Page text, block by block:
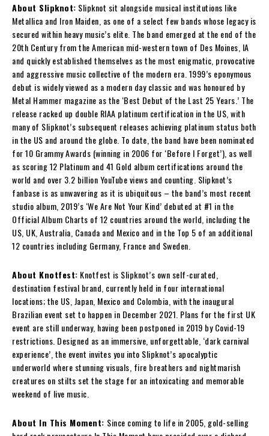
About Slipknot: Slipknot sit alongside musical institutions like
Metallica and Iron Maiden, as one of a select few bands whose legacy is
secured within heavy music’s elite. The band emerged at the end of the
20th Century from the American mid-western town of Des Moines, IA
and quickly established themselves as the most enigmatic, provocative
and aggressive music collective of the modern era. 1999’s eponymous
debut is widely viewed as a modern day classic and was honoured by
Metal Hammer magazine as the ‘Best Debut of the Last 25 Years.’ The
release racked up double RIAA platinum certification in the US, with
many of Slipknot’s subsequent releases achieving platinum status both
in the US and around the globe. To date, the band have been nominated
for 10 Grammy Awards (winning in 2006 for ‘Before I Forget’), as well
as scoring 12 Platinum and 41 Gold album certifications around the
world and over 3.2 billion YouTube views and counting. Slipknot’s
fanbase is as unwavering as it is ubiquitous – the band’s most recent
studio album, 2019’s ‘We Are Not Your Kind’ debuted at #1 in the
Official Album Charts of 12 countries around the world, including the
US, UK, Australia, Canada and Mexico and in the Top 5 of an additional
12 countries including Germany, France and Sweden.
About Knotfest: Knotfest is Slipknot’s own self-curated,
destination festival brand, currently held in four international
locations; the US, Japan, Mexico and Colombia, with the inaugural
Brazilian event set to happen in December 2021. Plans for the first UK
event are still underway, having been postponed in 2019 by Covid-19
restrictions. Designed as an immersive, unforgettable, ‘dark carnival
experience’, the event invites you into Slipknot’s apocalyptic
underworld where stunning visuals, fire breathers and nightmarish
creatures on stilts set the stage for an intoxicating and memorable
weekend of live music.
About In This Moment: Since coming to life in 2005, gold-selling